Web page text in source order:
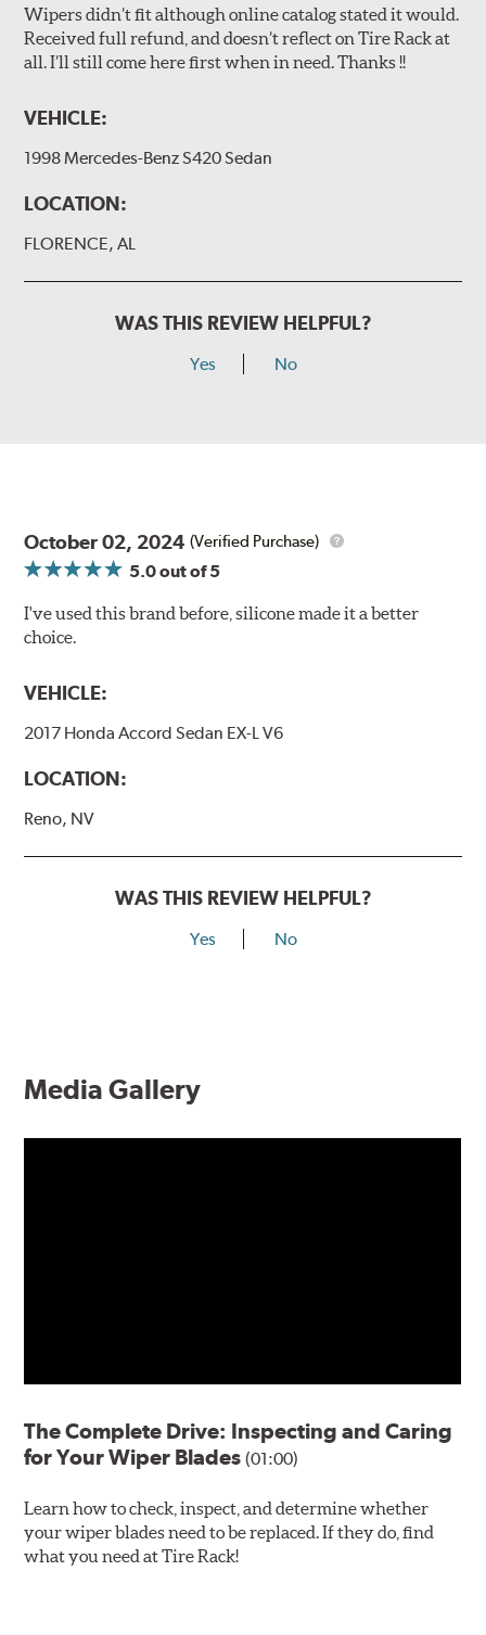
Wipers didn’t fit although online catalog stated it would.
Received full refund, and doesn’t reflect on Tire Rack at
all. I’ll still come here first when in need. Thanks !!
VEHICLE:
1998 Mercedes-Benz S420 Sedan
LOCATION:
FLORENCE, AL
WAS THIS REVIEW HELPFUL?
Yes No
October 02, 2024 (Verified Purchase)
5.0out of 5
I've used this brand before, silicone made it a better
choice.
VEHICLE:
2017 Honda Accord Sedan EX-L V6
LOCATION:
Reno, NV
WAS THIS REVIEW HELPFUL?
Yes No
Media Gallery
The Complete Drive: Inspecting and Caring
for Your Wiper Blades(01:00)
Learn how to check, inspect, and determine whether
your wiper blades need to be replaced. If they do, find
what you need at Tire Rack!